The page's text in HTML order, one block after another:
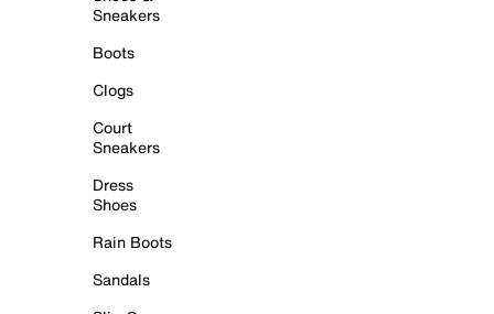
Sneakers
Boots
Clogs
Court
Sneakers
Dress
Shoes
Rain Boots
Sandals